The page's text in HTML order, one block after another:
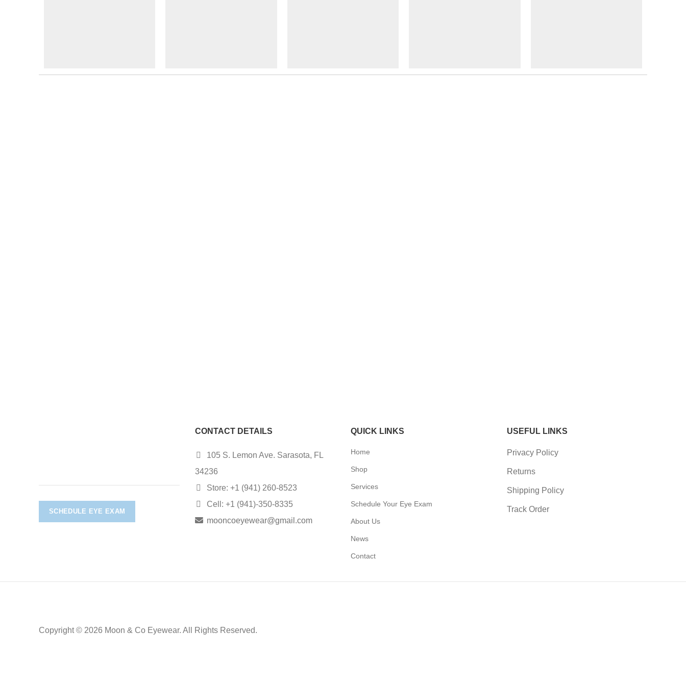
SCHEDULE EYE EXAM
CONTACT DETAILS
105 S. Lemon Ave. Sarasota, FL
34236
Store: +1 (941) 260-8523
Cell: +1 (941)-350-8335
mooncoeyewear@gmail.com
QUICK LINKS
Home
Shop
Services
Schedule Your Eye Exam
About Us
News
Contact
USEFUL LINKS
Privacy Policy
Returns
Shipping Policy
Track Order
Copyright © 2026 Moon & Co Eyewear. All Rights Reserved.